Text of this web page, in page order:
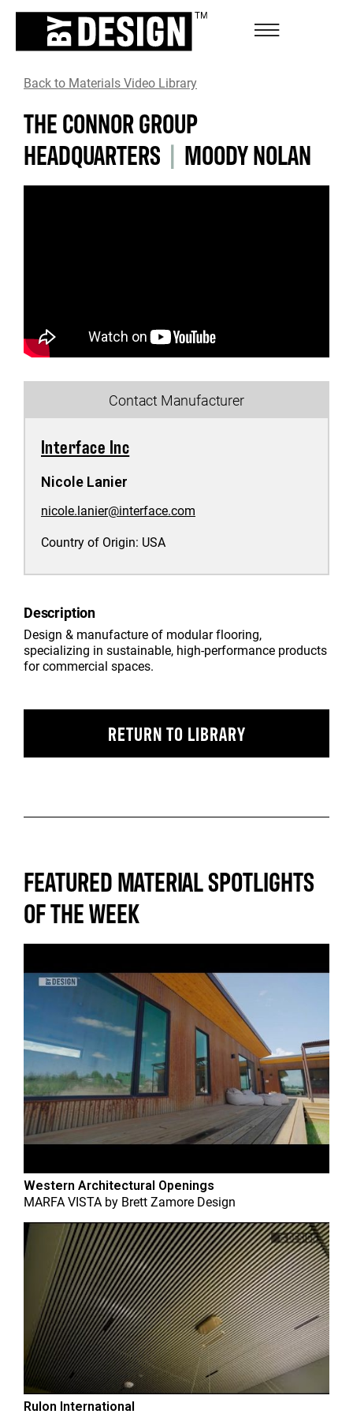
Back to Materials Video Library
THE CONNOR GROUP
HEADQUARTERS | MOODY NOLAN
Contact Manufacturer
Interface Inc
Nicole Lanier
nicole.lanier@interface.com
Country of Origin: USA
Description
Design & manufacture of modular flooring,
specializing in sustainable, high-performance products
for commercial spaces.
RETURN TO LIBRARY
FEATURED MATERIAL SPOTLIGHTS
OF THE WEEK
Western Architectural Openings
MARFA VISTA by Brett Zamore Design
Rulon International